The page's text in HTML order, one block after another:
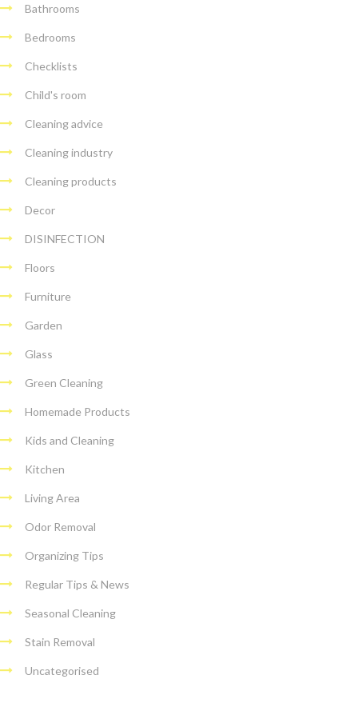
Bathrooms
Bedrooms
Checklists
Child's room
Cleaning advice
Cleaning industry
Cleaning products
Decor
DISINFECTION
Floors
Furniture
Garden
Glass
Green Cleaning
Homemade Products
Kids and Cleaning
Kitchen
Living Area
Odor Removal
Organizing Tips
Regular Tips & News
Seasonal Cleaning
Stain Removal
Uncategorised